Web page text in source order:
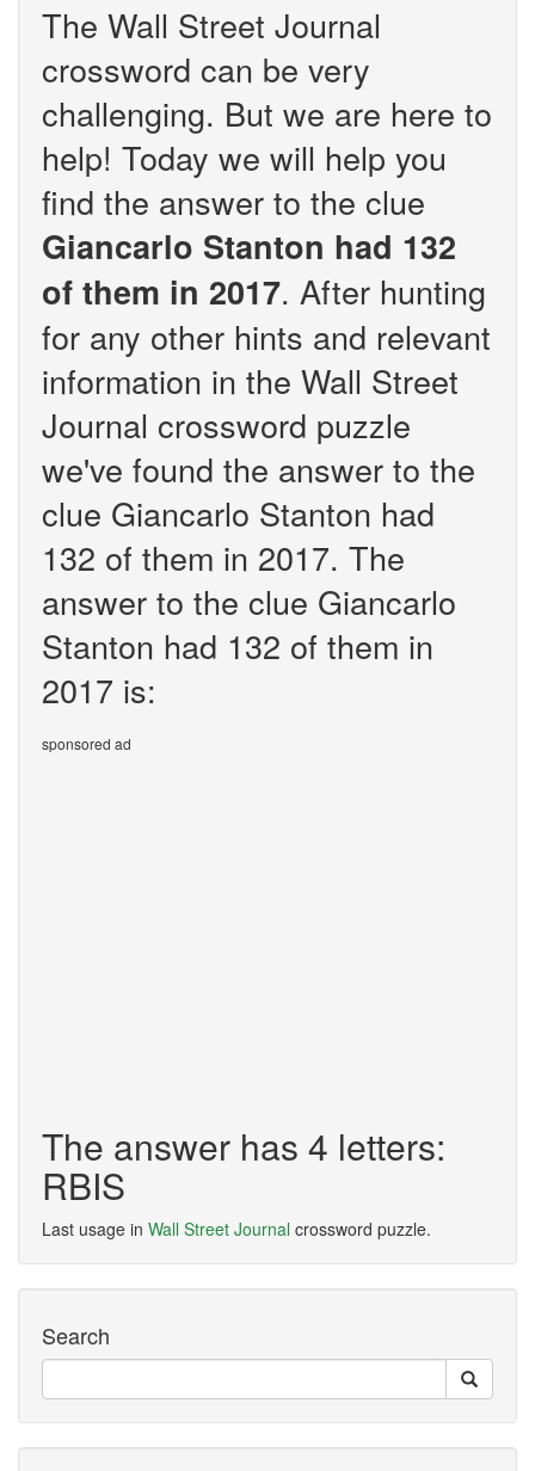
The Wall Street Journal
crossword can be very
challenging. But we are here to
help! Today we will help you
find the answer to the clue
Giancarlo Stanton had 132
of them in 2017. After hunting
for any other hints and relevant
information in the Wall Street
Journal crossword puzzle
we've found the answer to the
clue Giancarlo Stanton had
132 of them in 2017. The
answer to the clue Giancarlo
Stanton had 132 of them in
2017 is:
sponsored ad
The answer has 4 letters:
RBIS
Last usage in Wall Street Journal crossword puzzle.
Search